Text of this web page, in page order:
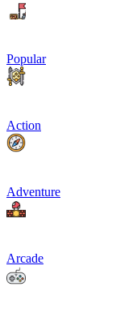
Popular
Action
Adventure
Arcade